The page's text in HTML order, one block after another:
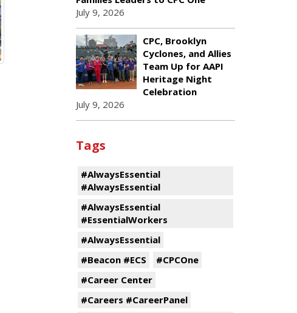
July 9, 2026
CPC, Brooklyn
Cyclones, and Allies
Team Up for AAPI
Heritage Night
Celebration
July 9, 2026
Tags
#AlwaysEssential
#AlwaysEssential
#AlwaysEssential
#EssentialWorkers
#AlwaysEssential
#Beacon #ECS
#CPCOne
#Career Center
#Careers #CareerPanel